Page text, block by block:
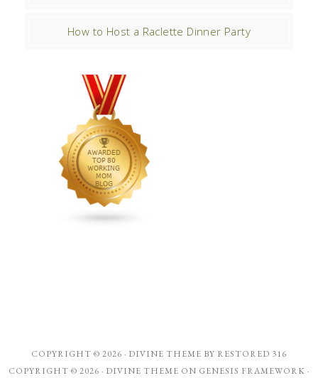
How to Host a Raclette Dinner Party
COPYRIGHT © 2026 · DIVINE THEME BY RESTORED 316
COPYRIGHT © 2026 · DIVINE THEME ON GENESIS FRAMEWORK ·